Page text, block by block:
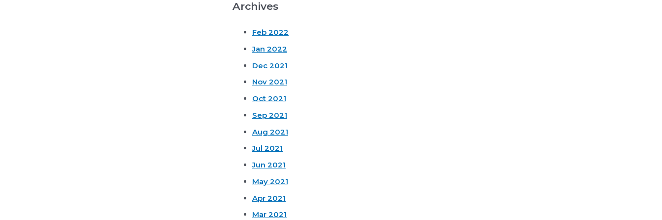
Archives
Feb 2022
Jan 2022
Dec 2021
Nov 2021
Oct 2021
Sep 2021
Aug 2021
Jul 2021
Jun 2021
May 2021
Apr 2021
Mar 2021